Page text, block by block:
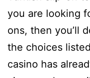
you are looking
ons, then you’ll
the choices
casino has